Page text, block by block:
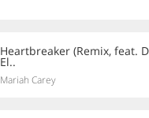
Heartbreaker (Remix, feat.
El..
Mariah Carey